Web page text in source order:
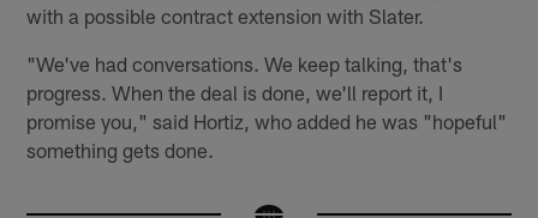
with a possible contract extension with Slater.
"We've had conversations. We keep talking, that's
progress. When the deal is done, we'll report it, I
promise you," said Hortiz, who added he was "hopeful"
something gets done.